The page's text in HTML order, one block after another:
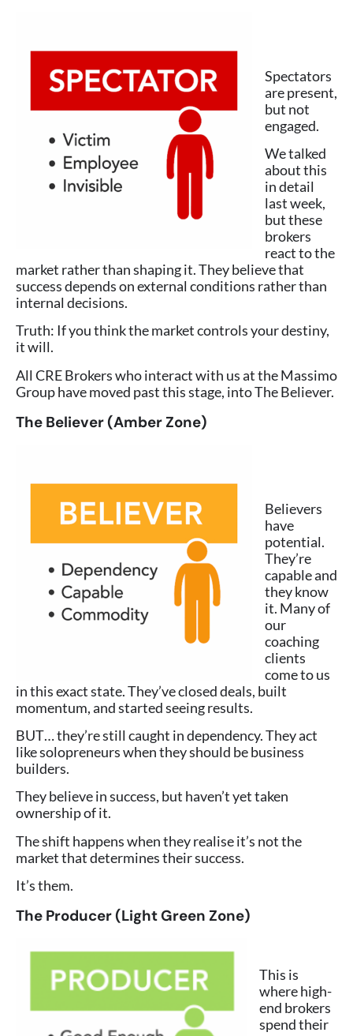
Spectators
are present,
but not
engaged.
We talked
about this
in detail
last week,
but these
brokers
react to the
market rather than shaping it. They believe that
success depends on external conditions rather than
internal decisions.
Truth: If you think the market controls your destiny,
it will.
All CRE Brokers who interact with us at the Massimo
Group have moved past this stage, into The Believer.
The Believer (Amber Zone)
Believers
have
potential.
They’re
capable and
they know
it. Many of
our
coaching
clients
come to us
in this exact state. They’ve closed deals, built
momentum, and started seeing results.
BUT… they’re still caught in dependency. They act
like solopreneurs when they should be business
builders.
They believe in success, but haven’t yet taken
ownership of it.
The shift happens when they realise it’s not the
market that determines their success.
It’s them.
The Producer (Light Green Zone)
This is
where high-
end brokers
spend their